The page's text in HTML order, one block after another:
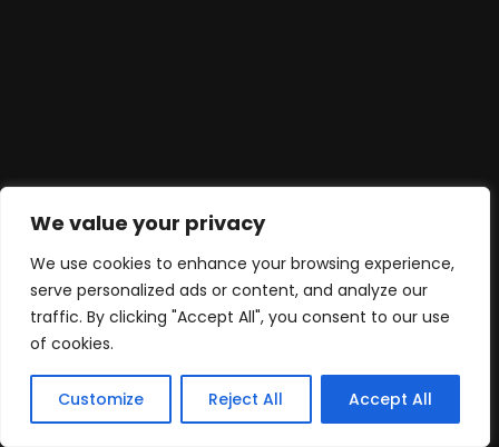
We value your privacy
We use cookies to enhance your browsing experience,
serve personalized ads or content, and analyze our
traffic. By clicking "Accept All", you consent to our use
of cookies.
Customize Reject All Accept All